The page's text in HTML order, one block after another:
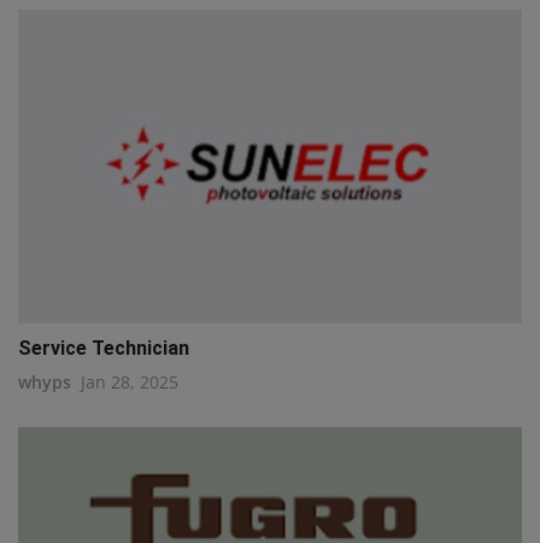
Service Technician
whyps Jan 28, 2025